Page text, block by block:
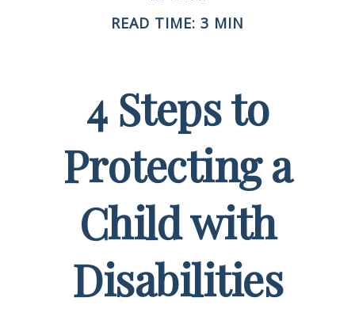
READ TIME: 3 MIN
4 Steps to
Protecting a
Child with
Disabilities